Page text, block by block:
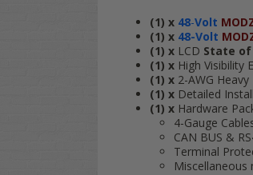
(1) x 48-Volt
(1) x 48-Volt
(1) x LCD State
(1) x High Visibility
(1) x 2-AWG
(1) x Detailed
(1) x Hardware
4-Gauge
CAN BUS &
Terminal